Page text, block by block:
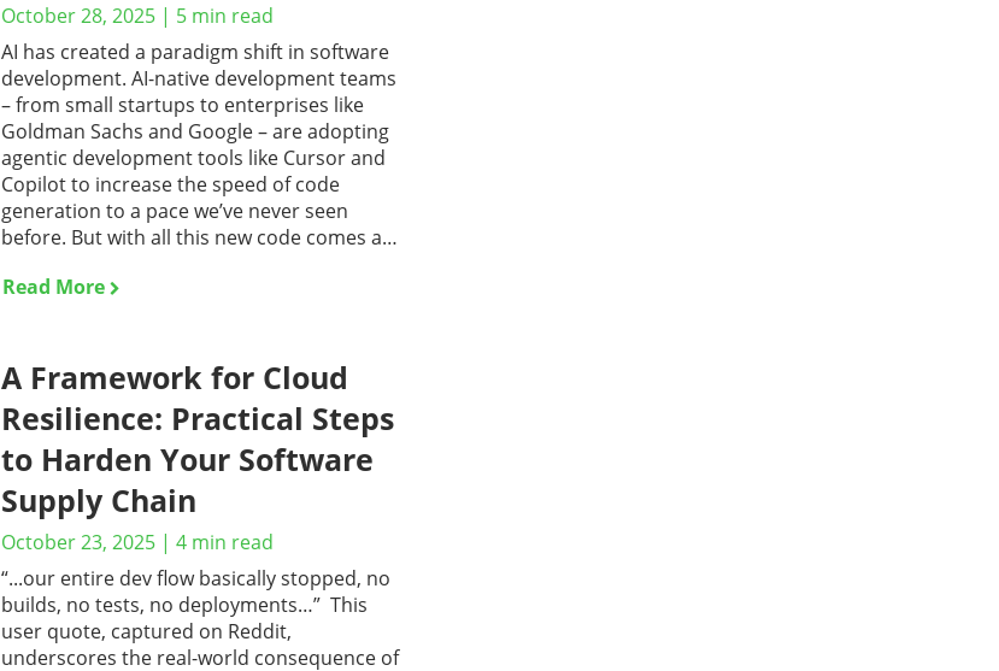
October 28, 2025 | 5 min read
AI has created a paradigm shift in software
development. AI-native development teams
– from small startups to enterprises like
Goldman Sachs and Google – are adopting
agentic development tools like Cursor and
Copilot to increase the speed of code
generation to a pace we’ve never seen
before. But with all this new code comes a…
Read More
A Framework for Cloud
Resilience: Practical Steps
to Harden Your Software
Supply Chain
October 23, 2025 | 4 min read
“...our entire dev flow basically stopped, no
builds, no tests, no deployments…” This
user quote, captured on Reddit,
underscores the real-world consequence of